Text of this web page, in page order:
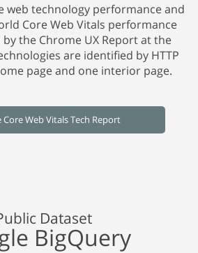
web technology performance and
Core Web Vitals performance
the Chrome UX Report at the
are identified by HTTP
page and one interior page.
Core Web Vitals Tech Report
Dataset
BigQuery